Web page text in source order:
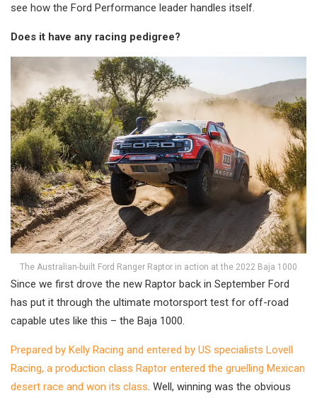
see how the Ford Performance leader handles itself.
Does it have any racing pedigree?
The Australian-built Ford Ranger Raptor in action at the 2022 Baja 1000
Since we first drove the new Raptor back in September Ford
has put it through the ultimate motorsport test for off-road
capable utes like this – the Baja 1000.
Prepared by Kelly Racing and entered by US specialists Lovell
Racing, a production class Raptor entered the gruelling Mexican
desert race and won its class. Well, winning was the obvious